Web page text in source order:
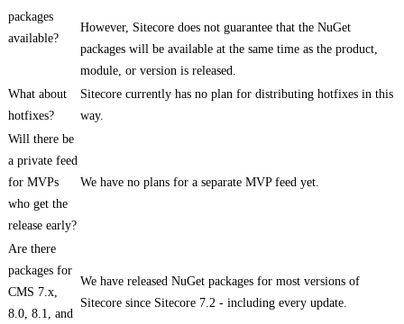
packages
available?
However, Sitecore does not guarantee that the NuGet
packages will be available at the same time as the product,
module, or version is released.
What about
hotfixes?
Sitecore currently has no plan for distributing hotfixes in this
way.
Will there be
a private feed
for MVPs
who get the
release early?
We have no plans for a separate MVP feed yet.
Are there
packages for
CMS 7.x,
8.0, 8.1, and
We have released NuGet packages for most versions of
Sitecore since Sitecore 7.2 - including every update.